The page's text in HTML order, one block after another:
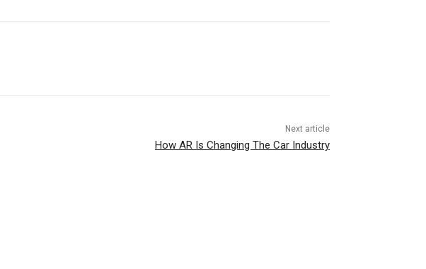
Next article
How AR Is Changing The Car Industry